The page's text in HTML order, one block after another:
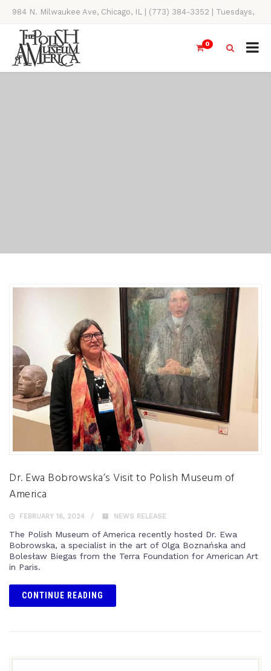
984 N. Milwaukee Ave, Chicago, IL | (773) 384-3352 | Tuesdays,
Thursdays, Saturdays, & Sundays, 11AM-4PM
0
Dr. Ewa Bobrowska’s Visit to Polish Museum of
America
FEBRUARY 16, 2024 NEWS RELEASE
The Polish Museum of America recently hosted Dr. Ewa
Bobrowska, a specialist in the art of Olga Boznańska and
Bolesław Biegas from the Terra Foundation for American Art
in Paris.
CONTINUE READING